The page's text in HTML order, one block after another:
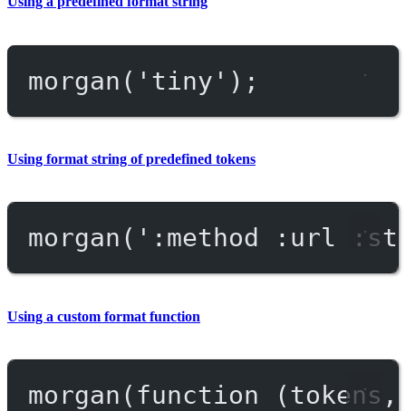
morgan ( 'tiny' );
Using format string of predefined tokens
morgan ( ':method :url
Using a custom format function
morgan ( function (tokens